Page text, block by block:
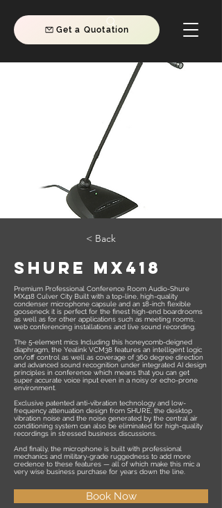
Get a Quotation
< Back
SHURE MX418
Premium Professional Conference Room Audio-Shure
MX418 Culver City Built with a top-line, high-quality
condenser microphone capsule and an 18-inch flexible
gooseneck it is perfect for the finest high-end boardrooms
as well as for other applications such as meeting rooms,
web conferencing installations and live sound recording.
The 5-element mics Including this honeycomb-deigned
diaphragm, the Yealink VCM38 features an intelligent logic
on/off control as well as coverage of 360 degree direction
and advanced sound recognition under integrated AI design
principles in conference which means that you can get
super accurate voice input even in a noisy or echo-prone
environment.
Exclusive patented anti-vibration technology and low-
frequency attenuation design from SHURE, the desktop
vibration noise and the noise generated by the central air
conditioning system can also be eliminated for high-quality
recordings in stressed business discussions.
And finally, the microphone is built with professional
mechanics and military-grade ruggedness to add more
credence to these features — all of which make this mic a
very wise business purchase for years down the line.
Book Now